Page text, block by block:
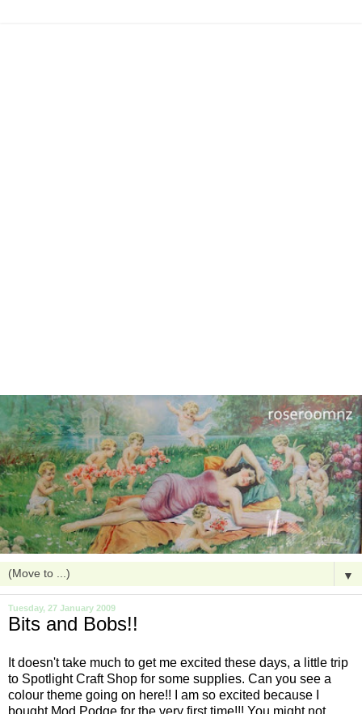
▼
Tuesday, 27 January 2009
Bits and Bobs!!
It doesn't take much to get me excited these days, a little trip
to Spotlight Craft Shop for some supplies. Can you see a
colour theme going on here!! I am so excited because I
bought Mod Podge for the very first time!!! You might not